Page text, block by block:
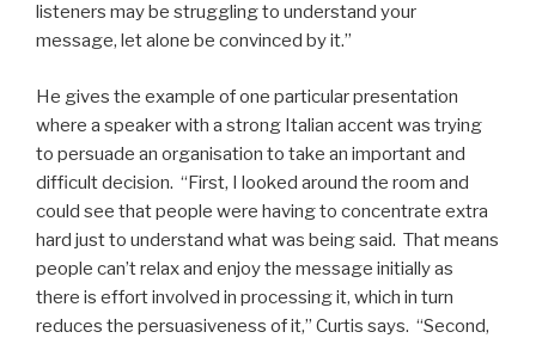
listeners may be struggling to understand your
message, let alone be convinced by it.”
He gives the example of one particular presentation
where a speaker with a strong Italian accent was trying
to persuade an organisation to take an important and
difficult decision. “First, I looked around the room and
could see that people were having to concentrate extra
hard just to understand what was being said. That means
people can’t relax and enjoy the message initially as
there is effort involved in processing it, which in turn
reduces the persuasiveness of it,” Curtis says. “Second,